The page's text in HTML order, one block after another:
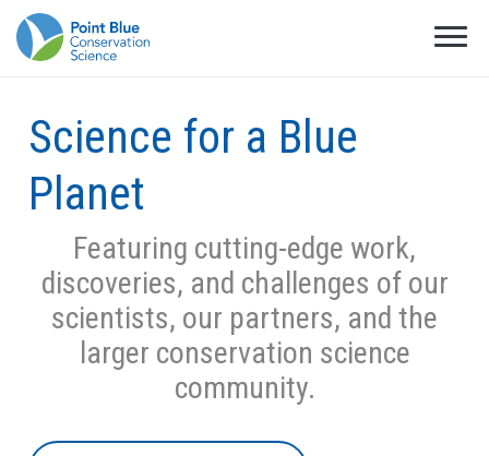
Science for a Blue
Planet
Featuring cutting-edge work,
discoveries, and challenges of our
scientists, our partners, and the
larger conservation science
community.